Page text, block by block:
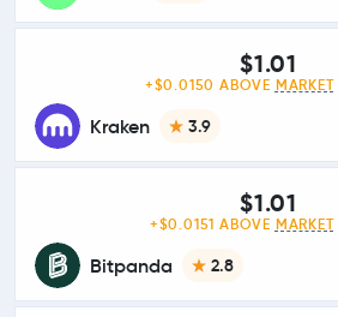
Kraken 3.9
$1.01
+$0.0150 ABOVE MARKET
Bitpanda 2.8
$1.01
+$0.0151 ABOVE MARKET